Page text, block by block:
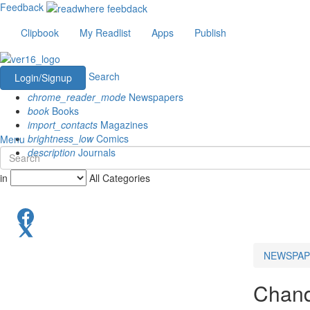
Feedback
Clipbook
My Readlist Apps Publish
Login/Signup
Search
chrome_reader_mode Newspapers
book Books
import_contacts Magazines
brightness_lowComics
description Journals
Menu
in All Categories